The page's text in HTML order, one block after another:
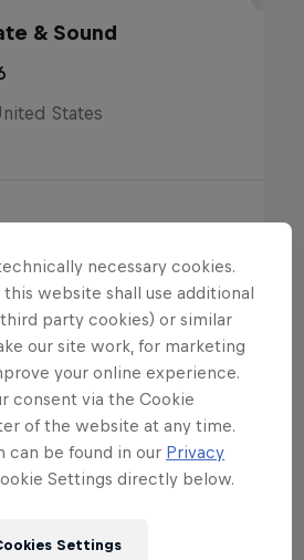
& Sound
States
of this?
hub, your
necessary cookies.
website shall use additional
party cookies) or similar
our site work, for marketing
your online experience.
consent via the Cookie
of the website at any time.
can be found in our Privacy
Settings directly below.
Settings